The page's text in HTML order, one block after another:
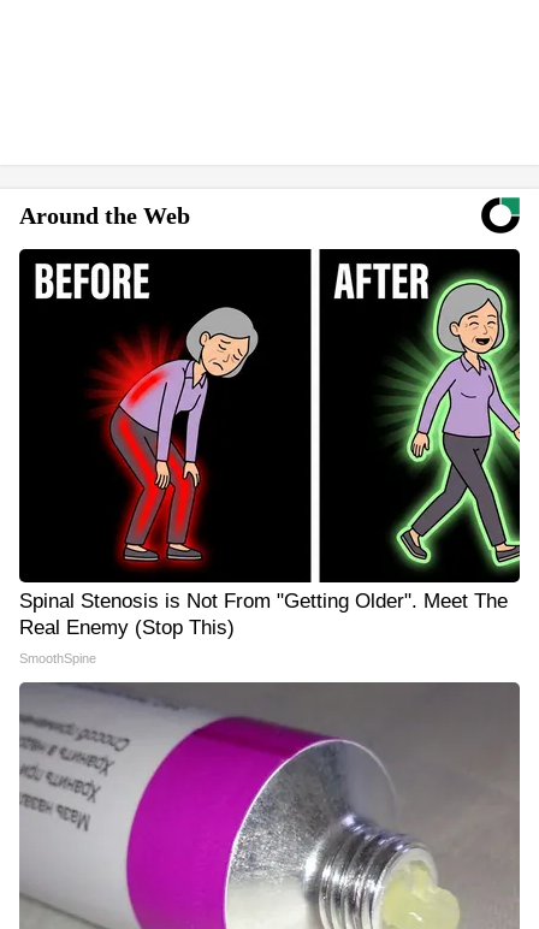
Around the Web
Spinal Stenosis is Not From "Getting Older". Meet The
Real Enemy (Stop This)
SmoothSpine